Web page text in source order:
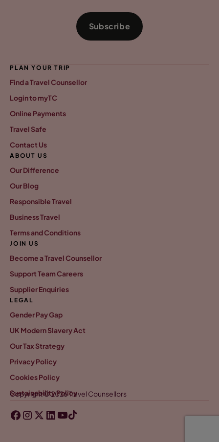
Subscribe
PLAN YOUR TRIP
Find a Travel Counsellor
Login to myTC
Online Payments
Travel Safe
Contact Us
ABOUT US
Our Difference
Our Blog
Responsible Travel
Business Travel
Terms and Conditions
JOIN US
Become a Travel Counsellor
Support Team Careers
Supplier Enquiries
LEGAL
Gender Pay Gap
UK Modern Slavery Act
Our Tax Strategy
Privacy Policy
Cookies Policy
Sustainability Policy
Copyright © 2026 Travel Counsellors